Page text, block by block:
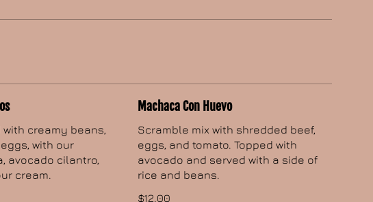
creamy beans,
with our
avocado cilantro,
cream.
Machaca Con Huevo
Scramble mix with shredded beef,
eggs, and tomato. Topped with
avocado and served with a side of
rice and beans.
$12.00